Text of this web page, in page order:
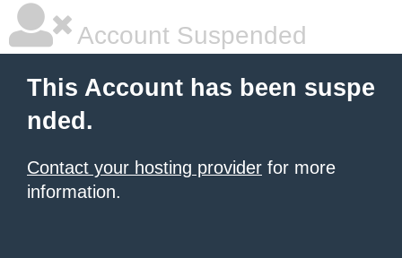
Account Suspended
This Account has been suspe
nded.
Contact your hosting provider for more
information.